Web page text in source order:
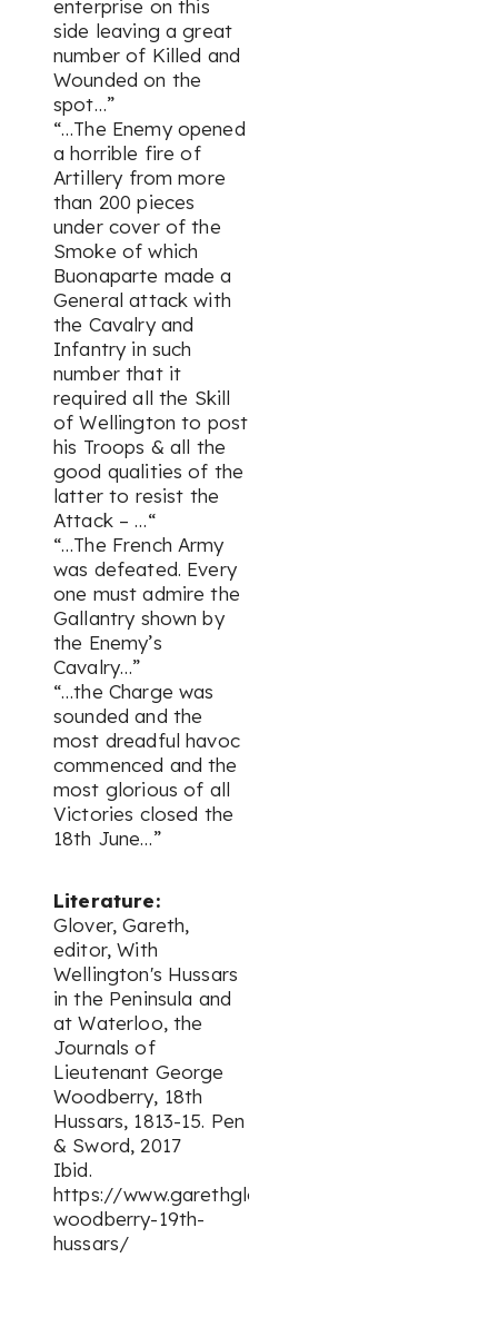
enterprise on this
side leaving a great
number of Killed and
Wounded on the
spot…”
“…The Enemy opened
a horrible fire of
Artillery from more
than 200 pieces
under cover of the
Smoke of which
Buonaparte made a
General attack with
the Cavalry and
Infantry in such
number that it
required all the Skill
of Wellington to post
his Troops & all the
good qualities of the
latter to resist the
Attack – …“
“…The French Army
was defeated. Every
one must admire the
Gallantry shown by
the Enemy’s
Cavalry…”
“…the Charge was
sounded and the
most dreadful havoc
commenced and the
most glorious of all
Victories closed the
18th June…”
Literature:
Glover, Gareth,
editor, With
Wellington's Hussars
in the Peninsula and
at Waterloo, the
Journals of
Lieutenant George
Woodberry, 18th
Hussars, 1813-15. Pen
& Sword, 2017
Ibid.
https://www.garethglovercollection.com/
woodberry-19th-
hussars/